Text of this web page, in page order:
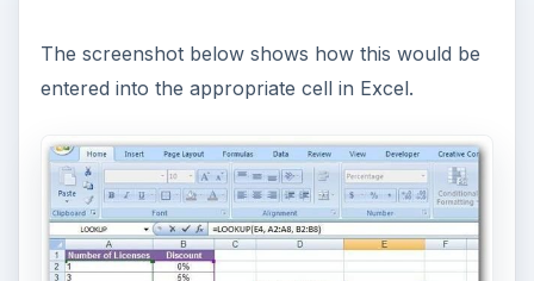
The screenshot below shows how this would be
entered into the appropriate cell in Excel.